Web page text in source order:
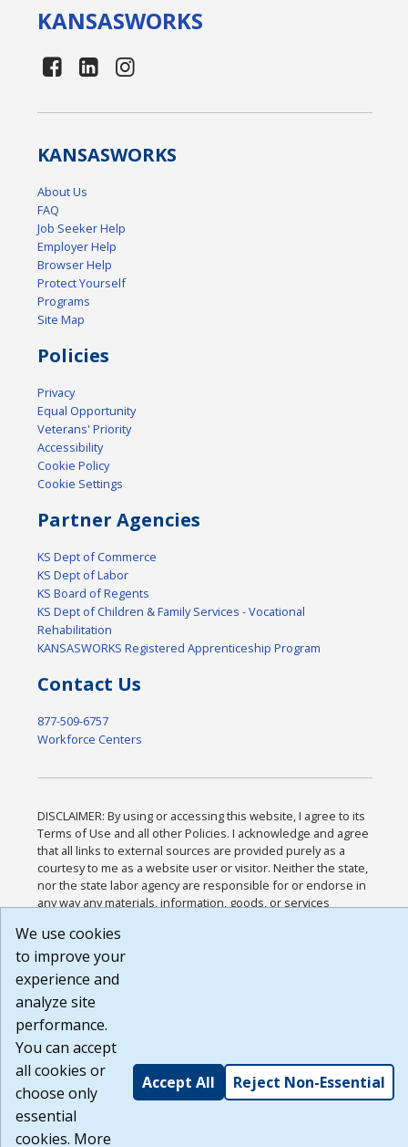
KANSASWORKS
KANSASWORKS
About Us
FAQ
Job Seeker Help
Employer Help
Browser Help
Protect Yourself
Programs
Site Map
Policies
Privacy
Equal Opportunity
Veterans' Priority
Accessibility
Cookie Policy
Cookie Settings
Partner Agencies
KS Dept of Commerce
KS Dept of Labor
KS Board of Regents
KS Dept of Children & Family Services - Vocational
Rehabilitation
KANSASWORKS Registered Apprenticeship Program
Contact Us
877-509-6757
Workforce Centers
DISCLAIMER: By using or accessing this website, I agree to its
Terms of Use and all other Policies. I acknowledge and agree
that all links to external sources are provided purely as a
courtesy to me as a website user or visitor. Neither the state,
nor the state labor agency are responsible for or endorse in
any way any materials, information, goods, or services
or any other practices of such sites. I acknowledge and agree
that the Terms of Use and all other Policies for this Website
are available to me, and I have read the
Build: 185cbd2bac10e1bc83ab283352c24c0a9f3fd098 ,
1.131
We use cookies
to improve your
experience and
analyze site
performance.
You can accept
all cookies or
choose only
essential
cookies. More
Accept All Reject Non-Essential